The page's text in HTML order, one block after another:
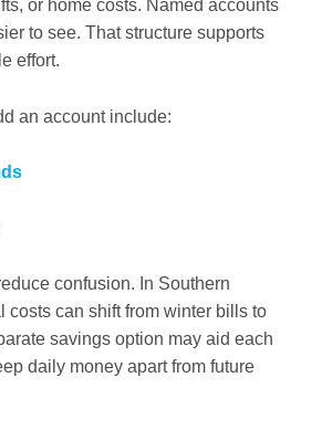
or home costs. Named accounts
to see. That structure supports
effort.
an account include:
confusion. In Southern
costs can shift from winter bills to
savings option may aid each
daily money apart from future